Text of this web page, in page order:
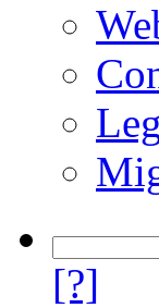
[?]